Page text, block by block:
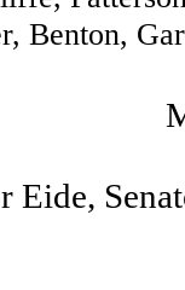
Benton,